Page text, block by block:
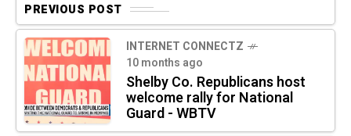
PREVIOUS POST
INTERNET CONNECTZ
10 months ago
Shelby Co. Republicans host
welcome rally for National
Guard - WBTV